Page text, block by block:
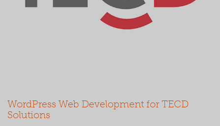
WordPress Web Development for TECD
Solutions